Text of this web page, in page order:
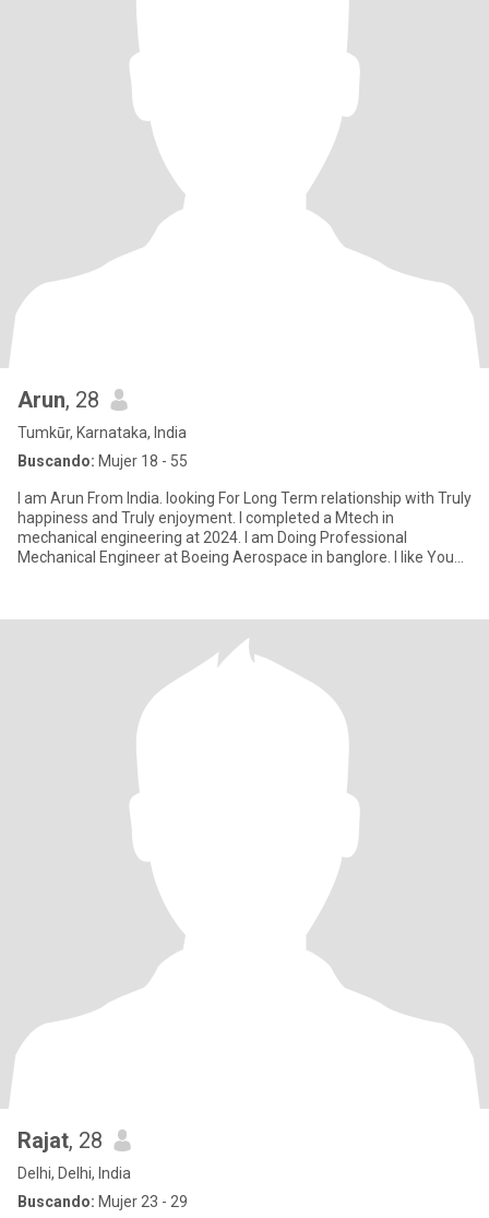
Arun, 28
Tumkūr, Karnataka, India
Buscando: Mujer 18 - 55
I am Arun From India. looking For Long Term relationship with Truly
happiness and Truly enjoyment. I completed a Mtech in
mechanical engineering at 2024. I am Doing Professional
Mechanical Engineer at Boeing Aerospace in banglore. I like You
Rajat, 28
Delhi, Delhi, India
Buscando: Mujer 23 - 29